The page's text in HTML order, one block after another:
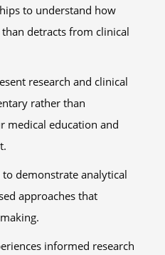
to understand how
detracts from clinical
research and clinical
rather than
medical education and
to demonstrate analytical
approaches that
informed research